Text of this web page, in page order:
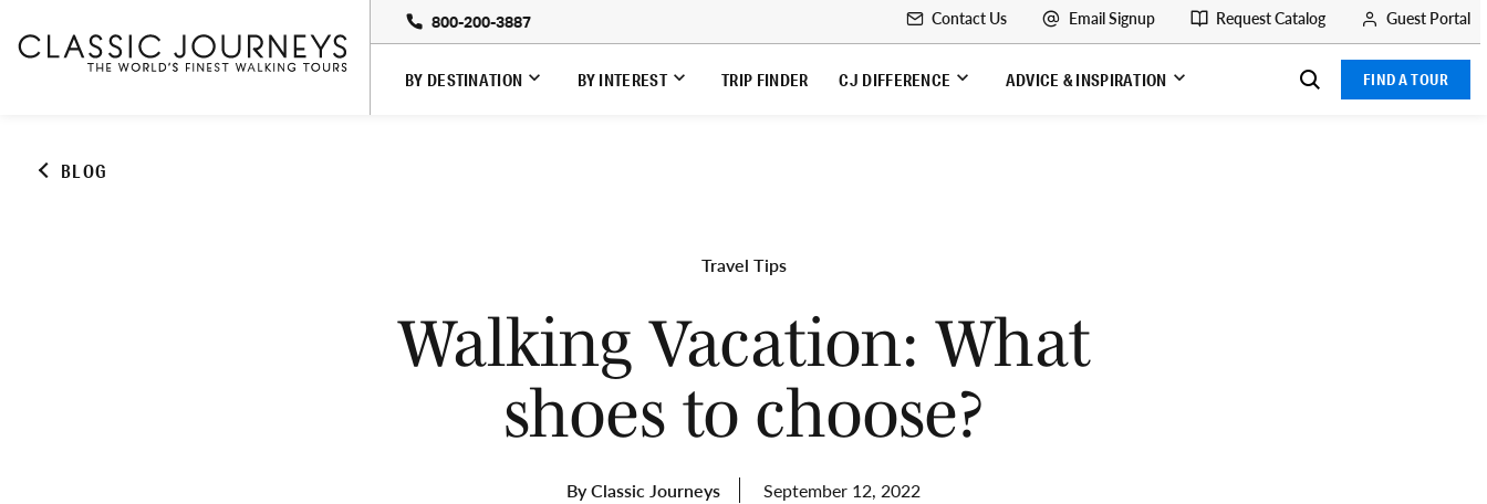
800-200-3887 Contact Us Email Signup Request Catalog Guest Portal
BY DESTINATION BY INTEREST TRIP FINDER CJ DIFFERENCE ADVICE & INSPIRATION FIND A TOUR
BLOG
Travel Tips
Walking Vacation: What
shoes to choose?
By Classic Journeys September 12, 2022